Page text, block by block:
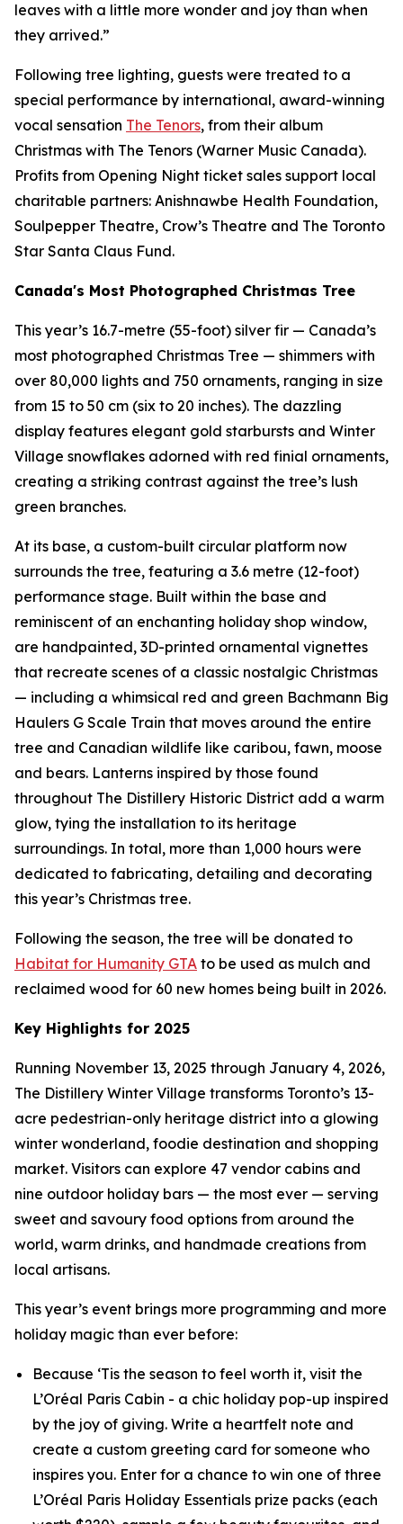
leaves with a little more wonder and joy than when
they arrived.”
Following tree lighting, guests were treated to a
special performance by international, award-winning
vocal sensation The Tenors, from their album
Christmas with The Tenors (Warner Music Canada).
Profits from Opening Night ticket sales support local
charitable partners: Anishnawbe Health Foundation,
Soulpepper Theatre, Crow’s Theatre and The Toronto
Star Santa Claus Fund.
Canada's Most Photographed Christmas Tree
This year’s 16.7-metre (55-foot) silver fir — Canada’s
most photographed Christmas Tree — shimmers with
over 80,000 lights and 750 ornaments, ranging in size
from 15 to 50 cm (six to 20 inches). The dazzling
display features elegant gold starbursts and Winter
Village snowflakes adorned with red finial ornaments,
creating a striking contrast against the tree’s lush
green branches.
At its base, a custom-built circular platform now
surrounds the tree, featuring a 3.6 metre (12-foot)
performance stage. Built within the base and
reminiscent of an enchanting holiday shop window,
are handpainted, 3D-printed ornamental vignettes
that recreate scenes of a classic nostalgic Christmas
— including a whimsical red and green Bachmann Big
Haulers G Scale Train that moves around the entire
tree and Canadian wildlife like caribou, fawn, moose
and bears. Lanterns inspired by those found
throughout The Distillery Historic District add a warm
glow, tying the installation to its heritage
surroundings. In total, more than 1,000 hours were
dedicated to fabricating, detailing and decorating
this year’s Christmas tree.
Following the season, the tree will be donated to
Habitat for Humanity GTA to be used as mulch and
reclaimed wood for 60 new homes being built in 2026.
Key Highlights for 2025
Running November 13, 2025 through January 4, 2026,
The Distillery Winter Village transforms Toronto’s 13-
acre pedestrian-only heritage district into a glowing
winter wonderland, foodie destination and shopping
market. Visitors can explore 47 vendor cabins and
nine outdoor holiday bars — the most ever — serving
sweet and savoury food options from around the
world, warm drinks, and handmade creations from
local artisans.
This year’s event brings more programming and more
holiday magic than ever before:
Because ‘Tis the season to feel worth it, visit the
L’Oréal Paris Cabin - a chic holiday pop-up inspired
by the joy of giving. Write a heartfelt note and
create a custom greeting card for someone who
inspires you. Enter for a chance to win one of three
L’Oréal Paris Holiday Essentials prize packs (each